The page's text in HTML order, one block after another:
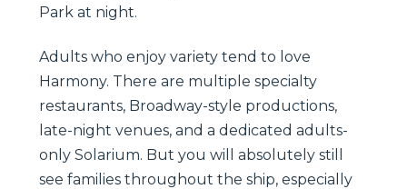
Park at night.
Adults who enjoy variety tend to love
Harmony. There are multiple specialty
restaurants, Broadway-style productions,
late-night venues, and a dedicated adults-
only Solarium. But you will absolutely still
see families throughout the ship, especially